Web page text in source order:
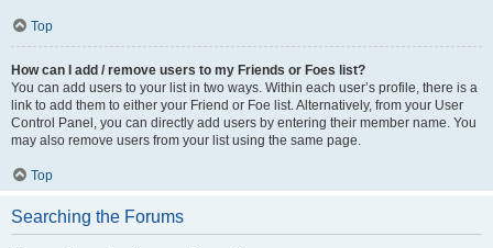
Top
How can I add / remove users to my Friends or Foes list?
You can add users to your list in two ways. Within each user’s profile, there is a
link to add them to either your Friend or Foe list. Alternatively, from your User
Control Panel, you can directly add users by entering their member name. You
may also remove users from your list using the same page.
Top
Searching the Forums